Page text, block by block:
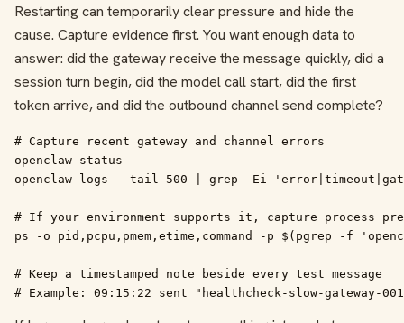
Restarting can temporarily clear pressure and hide the
cause. Capture evidence first. You want enough data to
answer: did the gateway receive the message quickly, did a
session turn begin, did the model call start, did the first
token arrive, and did the outbound channel send complete?
# Capture recent gateway and channel errors
openclaw status
openclaw logs --tail 500 | grep -Ei
# If your environment supports it, capture process
ps -o pid,pcpu,pmem,etime,command -p $(pgrep -f
# Keep a timestamped note beside every test message
# Example: 09:15:22 sent "healthcheck-slow-gateway-